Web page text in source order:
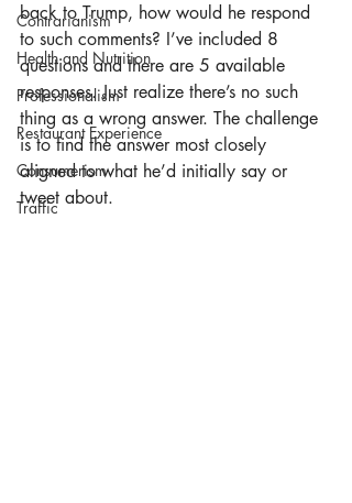
Contrarianism
Health and Nutrition
Professionalism
Restaurant Experience
Consumerism
Traffic
back to Trump, how would he respond
to such comments? I’ve included 8
questions and there are 5 available
responses. Just realize there’s no such
thing as a wrong answer. The challenge
is to find the answer most closely
aligned to what he’d initially say or
tweet about.